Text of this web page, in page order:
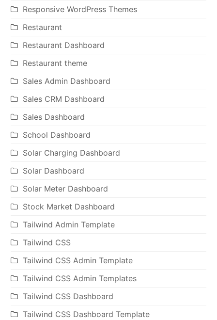
Responsive WordPress Themes
Restaurant
Restaurant Dashboard
Restaurant theme
Sales Admin Dashboard
Sales CRM Dashboard
Sales Dashboard
School Dashboard
Solar Charging Dashboard
Solar Dashboard
Solar Meter Dashboard
Stock Market Dashboard
Tailwind Admin Template
Tailwind CSS
Tailwind CSS Admin Template
Tailwind CSS Admin Templates
Tailwind CSS Dashboard
Tailwind CSS Dashboard Template